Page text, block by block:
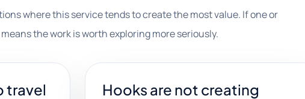
where this service tends to create the most value. If one or
the work is worth exploring more seriously.
travel
Hooks are not creating